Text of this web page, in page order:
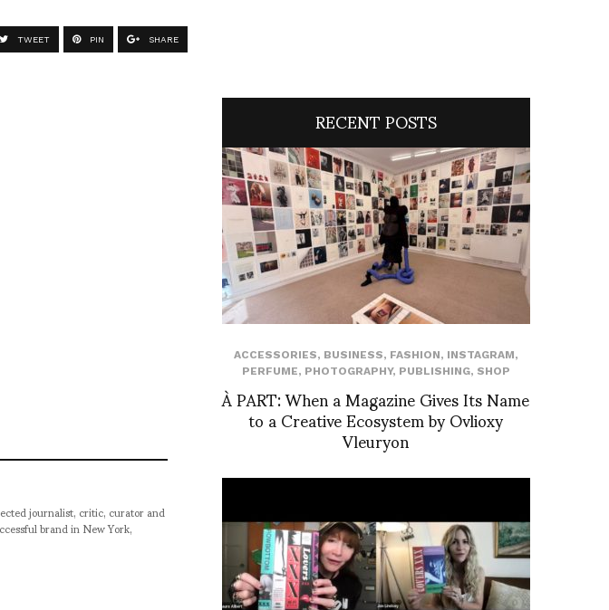
TWEET PIN SHARE
journalist, critic, curator and
brand in New York,
RECENT POSTS
ACCESSORIES, BUSINESS, FASHION, INSTAGRAM,
PERFUME, PHOTOGRAPHY, PUBLISHING, SHOP
À PART: When a Magazine Gives Its Name
to a Creative Ecosystem by Ovlioxy
Vleuryon